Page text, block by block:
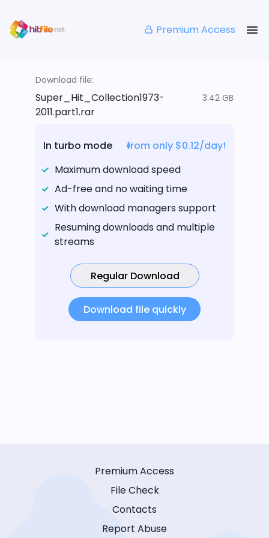
Premium Access
Download file:
Super_Hit_Collection1973-
2011.part1.rar
3.42 GB
In turbo mode
from only $0.12/day!
Maximum download speed
Ad-free and no waiting time
With download managers support
Resuming downloads and multiple
streams
Regular Download
Download file quickly
Premium Access
File Check
Contacts
Report Abuse